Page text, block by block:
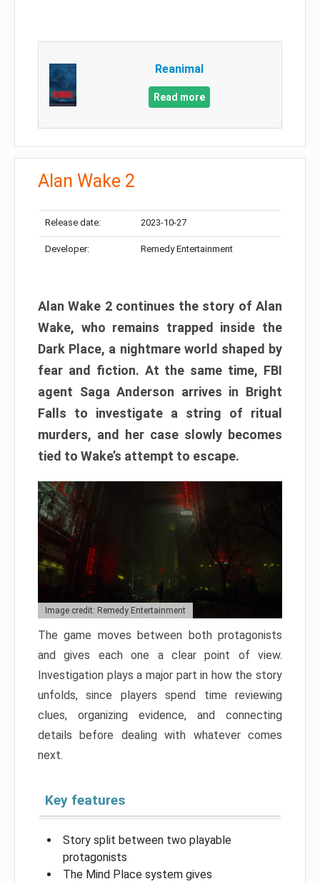
Reanimal
Read more
Alan Wake 2
Release date: 2023-10-27
Developer: Remedy Entertainment
Alan Wake 2 continues the story of Alan
Wake, who remains trapped inside the
Dark Place, a nightmare world shaped by
fear and fiction. At the same time, FBI
agent Saga Anderson arrives in Bright
Falls to investigate a string of ritual
murders, and her case slowly becomes
tied to Wake’s attempt to escape.
Image credit: Remedy Entertainment
The game moves between both protagonists
and gives each one a clear point of view.
Investigation plays a major part in how the story
unfolds, since players spend time reviewing
clues, organizing evidence, and connecting
details before dealing with whatever comes
next.
Key features
Story split between two playable
protagonists
The Mind Place system gives